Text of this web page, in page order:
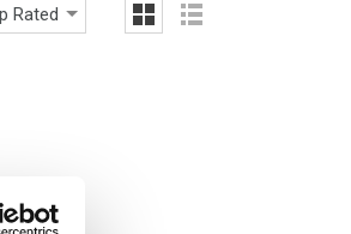
Rated
grid list